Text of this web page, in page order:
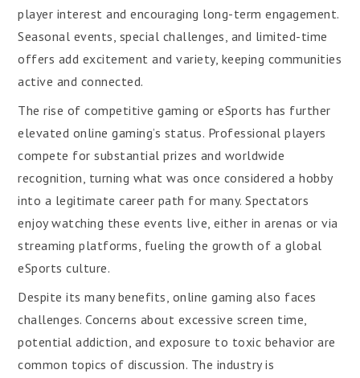
player interest and encouraging long-term engagement.
Seasonal events, special challenges, and limited-time
offers add excitement and variety, keeping communities
active and connected.
The rise of competitive gaming or eSports has further
elevated online gaming’s status. Professional players
compete for substantial prizes and worldwide
recognition, turning what was once considered a hobby
into a legitimate career path for many. Spectators
enjoy watching these events live, either in arenas or via
streaming platforms, fueling the growth of a global
eSports culture.
Despite its many benefits, online gaming also faces
challenges. Concerns about excessive screen time,
potential addiction, and exposure to toxic behavior are
common topics of discussion. The industry is